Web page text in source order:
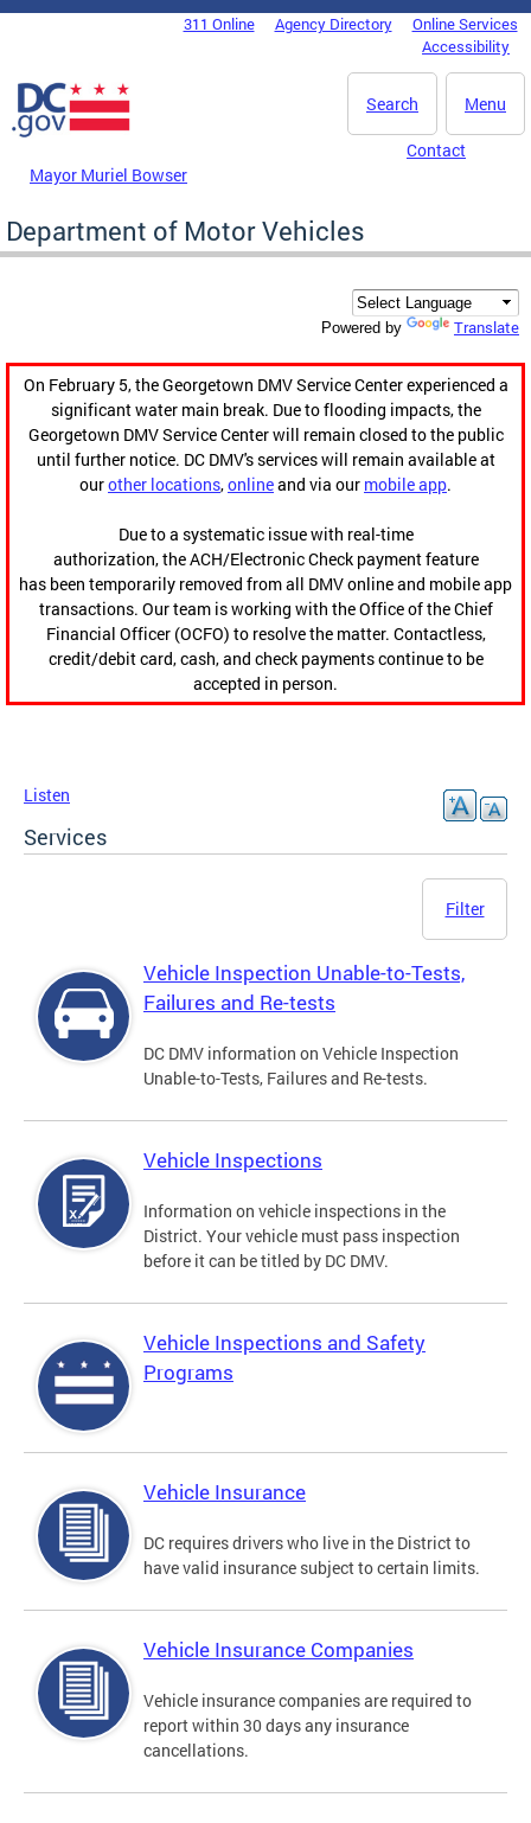
Skip to main content
DC Agency Top Menu311 Online Agency Directory
Online Services
Accessibility
Menu
Search
Mayor Muriel Bowser
Contact
Department of Motor Vehicles
Powered by Translate
On February 5, the Georgetown DMV Service Center experienced a
significant water main break. Due to flooding impacts, the
Georgetown DMV Service Center will remain closed to the public
until further notice. DC DMV's services will remain available at
ourother locations,onlineand via our mobile app.
Due to a systematic issue with real-time
authorization, the ACH/Electronic Check payment feature
has been temporarily removed from all DMV online and mobile app
transactions. Our team is working with the Office of the Chief
Financial Officer (OCFO) to resolve the matter. Contactless,
credit/debit card, cash, and check payments continue to be
accepted in person.
Listen
Services
Filter
Vehicle Inspection Unable-to-Tests,
Failures and Re-tests
DC DMV information on Vehicle Inspection
Unable-to-Tests, Failures and Re-tests.
Vehicle Inspections
Information on vehicle inspections in the
District. Your vehicle must pass inspection
before it can be titled by DC DMV.
Vehicle Inspections and Safety
Programs
Vehicle Insurance
DC requires drivers who live in the District to
have valid insurance subject to certain limits.
Vehicle Insurance Companies
Vehicle insurance companies are required to
report within 30 days any insurance
cancellations.